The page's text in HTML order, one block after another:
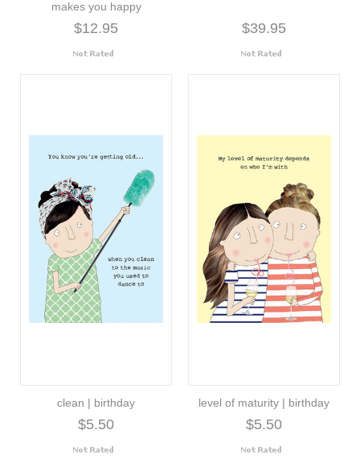
makes you happy
$12.95 $39.95
clean | birthday
$5.50
level of maturity | birthday
$5.50